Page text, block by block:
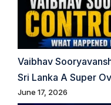
Vaibhav
Sri Lanka A Super
June 17, 2026